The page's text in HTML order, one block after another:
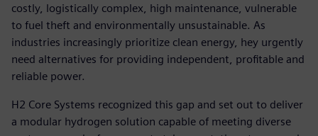
costly, logistically complex, high maintenance, vulnerable
to fuel theft and environmentally unsustainable. As
industries increasingly prioritize clean energy, hey urgently
need alternatives for providing independent, profitable and
reliable power.
H2 Core Systems recognized this gap and set out to deliver
a modular hydrogen solution capable of meeting diverse